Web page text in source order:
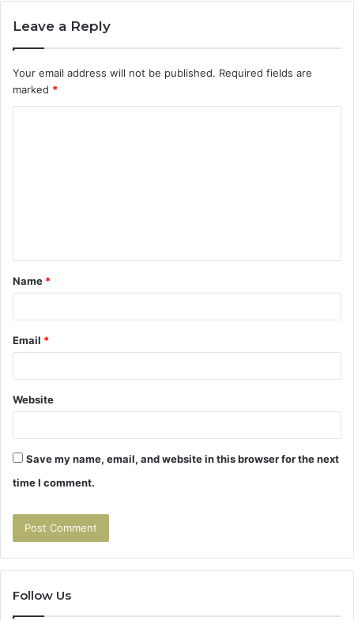
Leave a Reply
Your email address will not be published. Required fields are
marked *
t
*
Name *
Email *
Website
Save my name, email, and website in this browser for the next
time I comment.
Follow Us